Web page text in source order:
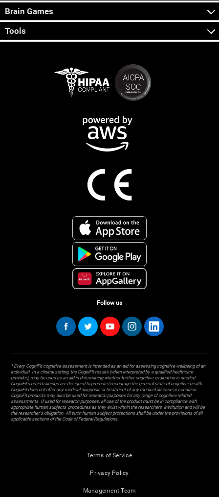
Brain Games
Tools
Follow us
* Every CogniFit cognitive assessment is intended as an aid for assessing cognitive wellbeing of an
individual. In a clinical setting, the CogniFit results (when interpreted by a qualified healthcare
provider), may be used as an aid in determining whether further cognitive evaluation is needed.
CogniFit’s brain trainings are designed to promote/encourage the general state of cognitive health.
CogniFit does not offer any medical diagnosis or treatment of any medical disease or condition.
CogniFit products may also be used for research purposes for any range of cognitive related
assessments. If used for research purposes, all use of the product must be in compliance with
appropriate human subjects' procedures as they exist within the researchers' institution and will be
the researcher's obligation. All such human subject protections shall be under the provisions of all
applicable sections of the Code of Federal Regulations.
Terms of Service
Privacy Policy
Management Team